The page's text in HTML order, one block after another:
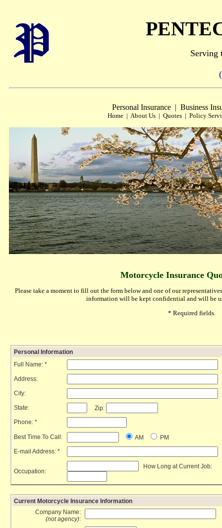
Serving
Personal Insurance | Business
Home | About Us | Quotes | Policy
Motorcycle Insurance
Please take a moment to fill out the form below and one of our
information will be kept confidential and will be
* Required fields.
Personal Information
Full Name: *
Address:
City:
State:
Zip:
Phone: *
Best Time To Call: AM
PM
E-mail Address: *
Occupation:
How Long at Current Job:
Current Motorcycle Insurance Information
Company Name:
(not agency):